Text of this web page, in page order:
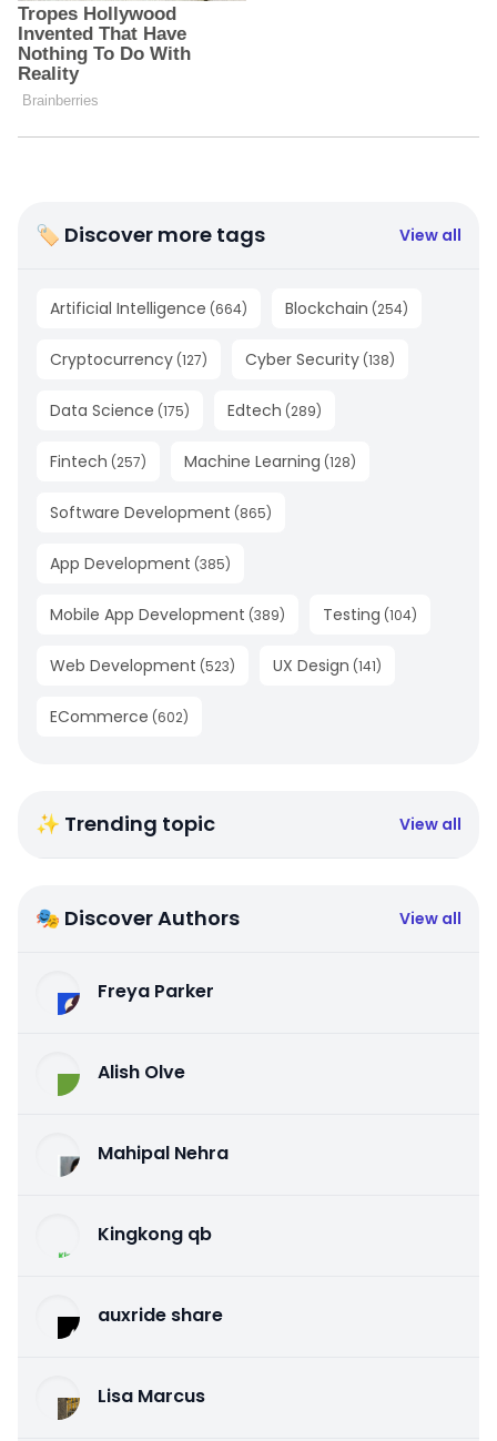
🏷 Discover more tags View all
Artificial Intelligence (664) Blockchain (254)
Cryptocurrency (127) Cyber Security (138)
Data Science (175) Edtech (289)
Fintech (257) Machine Learning (128)
Software Development (865)
App Development (385)
Mobile App Development (389) Testing (104)
Web Development (523) UX Design (141)
ECommerce (602)
✨ Trending topic View all
🎭 Discover Authors View all
Freya Parker
Alish Olve
Mahipal Nehra
Kingkong qb
auxride share
Lisa Marcus